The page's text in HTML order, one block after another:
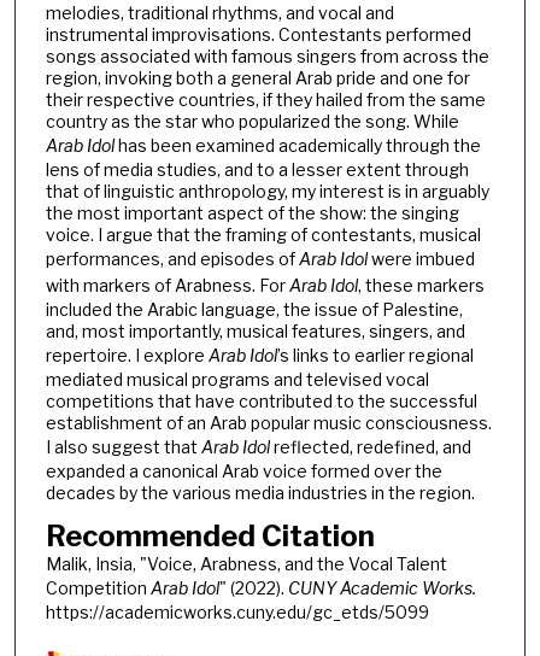
melodies, traditional rhythms, and vocal and
instrumental improvisations. Contestants performed
songs associated with famous singers from across the
region, invoking both a general Arab pride and one for
their respective countries, if they hailed from the same
country as the star who popularized the song. While
Arab Idolhas been examined academically through the
lens of media studies, and to a lesser extent through
that of linguistic anthropology, my interest is in arguably
the most important aspect of the show: the singing
voice. I argue that the framing of contestants, musical
performances, and episodes ofArab Idolwere imbued
with markers of Arabness. ForArab Idol, these markers
included the Arabic language, the issue of Palestine,
and, most importantly, musical features, singers, and
repertoire. I explore Arab Idol’s links to earlier regional
mediated musical programs and televised vocal
competitions that have contributed to the successful
establishment of an Arab popular music consciousness.
I also suggest that Arab Idolreflected, redefined, and
expanded a canonical Arab voice formed over the
decades by the various media industries in the region.
Recommended Citation
Malik, Insia, "Voice, Arabness, and the Vocal Talent
Competition Arab Idol" (2022). CUNY Academic Works.
https://academicworks.cuny.edu/gc_etds/5099